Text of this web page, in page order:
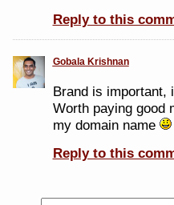
Reply to this
Gobala Krishnan
Brand is important,
Worth paying good
my domain name
Reply to this